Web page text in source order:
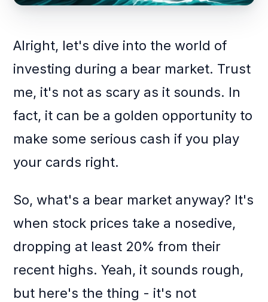
Alright, let's dive into the world of
investing during a bear market. Trust
me, it's not as scary as it sounds. In
fact, it can be a golden opportunity to
make some serious cash if you play
your cards right.
So, what's a bear market anyway? It's
when stock prices take a nosedive,
dropping at least 20% from their
recent highs. Yeah, it sounds rough,
but here's the thing - it's not